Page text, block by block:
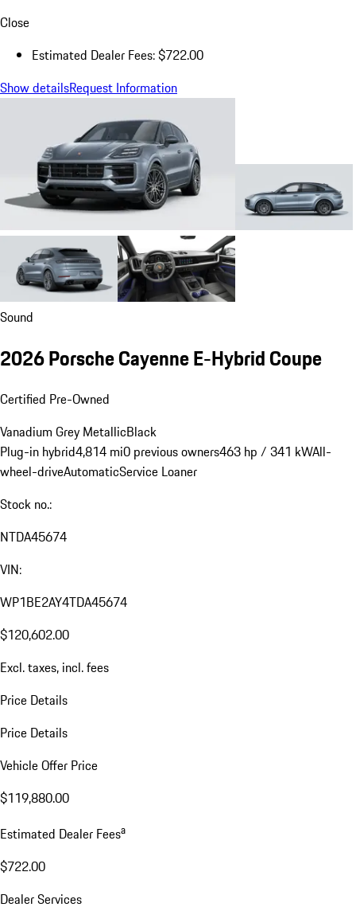
Close
Estimated Dealer Fees: $722.00
Show detailsRequest Information
Sound
2026 Porsche Cayenne E-Hybrid Coupe
Certified Pre-Owned
Vanadium Grey MetallicBlack
Plug-in hybrid4,814 mi0 previous owners463 hp / 341 kWAll-
wheel-driveAutomaticService Loaner
Stock no.:
NTDA45674
VIN:
WP1BE2AY4TDA45674
$120,602.00
Excl. taxes, incl. fees
Price Details
Price Details
Vehicle Offer Price
$119,880.00
Estimated Dealer Feesa
$722.00
Dealer Services